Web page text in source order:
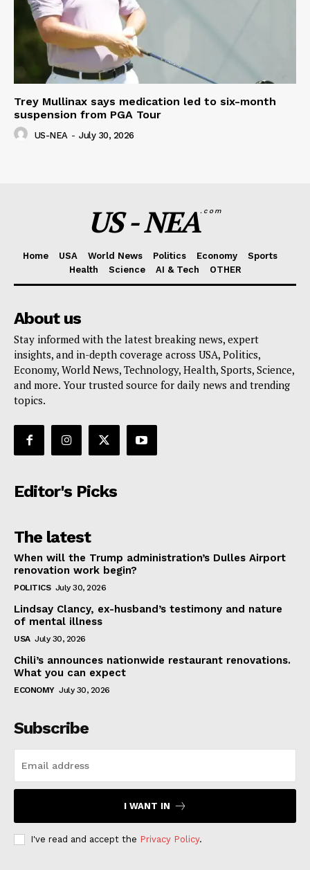
Trey Mullinax says medication led to six-month
suspension from PGA Tour
US-NEA - July 30, 2026
US - NEA.com
Home USA World News Politics Economy
Sports
Health
Science AI & Tech OTHER
About us
Stay informed with the latest breaking news, expert
insights, and in-depth coverage across USA, Politics,
Economy, World News, Technology, Health, Sports, Science,
and more. Your trusted source for daily news and trending
topics.
Editor's Picks
The latest
When will the Trump administration’s Dulles Airport
renovation work begin?
POLITICS July 30, 2026
Lindsay Clancy, ex-husband’s testimony and nature
of mental illness
USA July 30, 2026
Chili’s announces nationwide restaurant renovations.
What you can expect
ECONOMY July 30, 2026
Subscribe
I WANT IN
I've read and accept the Privacy Policy.